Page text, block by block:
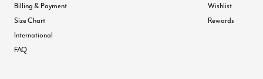
Billing & Payment
Size Chart
International
FAQ
Wishlist
Rewards